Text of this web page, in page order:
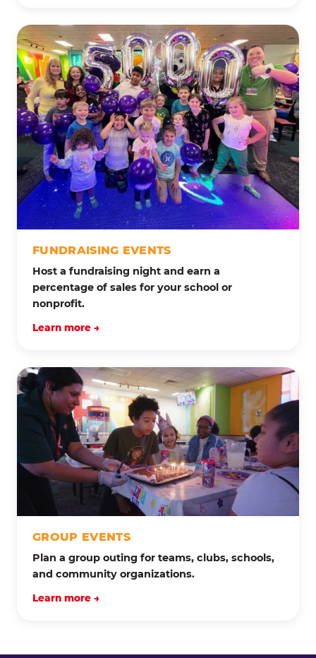
FUNDRAISING EVENTS
Host a fundraising night and earn a
percentage of sales for your school or
nonprofit.
Learn more →
GROUP EVENTS
Plan a group outing for teams, clubs, schools,
and community organizations.
Learn more →